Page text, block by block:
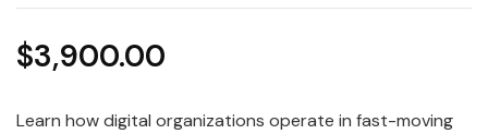
$3,900.00
Learn how digital organizations operate in fast-moving